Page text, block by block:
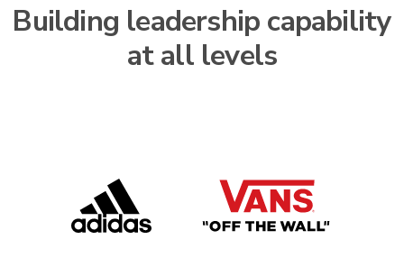
Building leadership capability
at all levels